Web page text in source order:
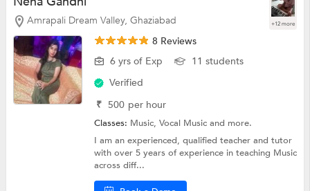
Amrapali Dream Valley, Ghaziabad +12 more
8 Reviews
6 yrs of Exp
11 students
Verified
₹ 500 per hour
Classes: Music,Vocal Musicand more.
I am an experienced, qualified teacher and tutor
with over 5 years of experience in teaching Music
across diff...